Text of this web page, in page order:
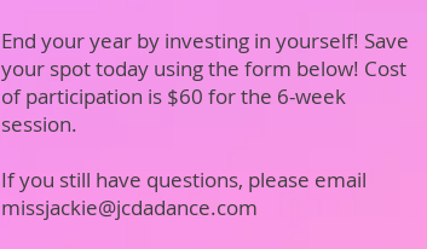
End your year by investing in yourself! Save
your spot today using the form below! Cost
of participation is $60 for the 6-week
session.
If you still have questions, please email
missjackie@jcdadance.com